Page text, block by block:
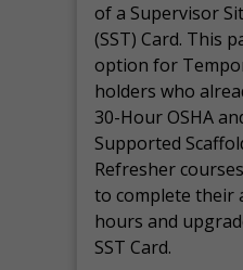
of a Supervisor
(SST) Card. This
option for
holders who
30-Hour OSHA
Supported
Refresher
to complete their
hours and
SST Card.